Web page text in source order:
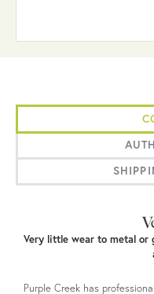
Very little wear to metal or
Purple Creek has